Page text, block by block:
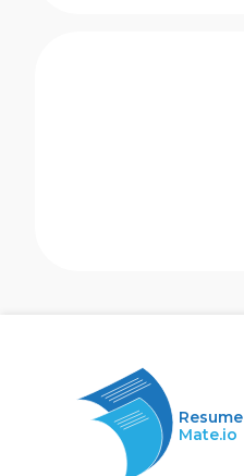
Resume
Mate.io